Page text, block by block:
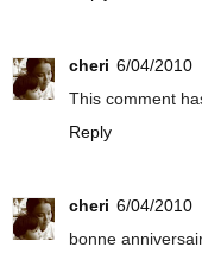
cheri 6/04/2010
This comment
Reply
cheri 6/04/2010
bonne